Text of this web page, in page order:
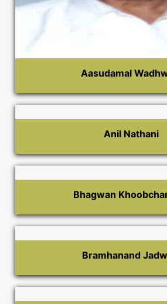
Aasudamal
Anil Nathani
Bhagwan
Bramhanand